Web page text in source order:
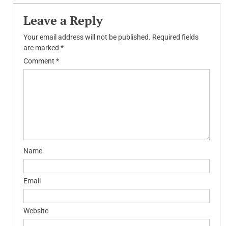
Leave a Reply
Your email address will not be published. Required fields
are marked *
Comment *
Name
Email
Website